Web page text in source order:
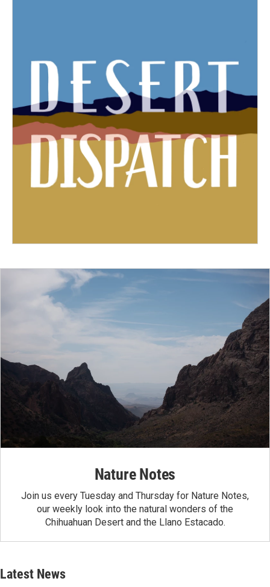
Nature Notes
Join us every Tuesday and Thursday for Nature Notes,
our weekly look into the natural wonders of the
Chihuahuan Desert and the Llano Estacado.
Latest News